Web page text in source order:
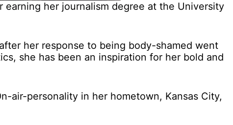
her journalism degree at the University
her response to being body-shamed went
she has been an inspiration for her bold and
air-personality in her hometown, Kansas City,